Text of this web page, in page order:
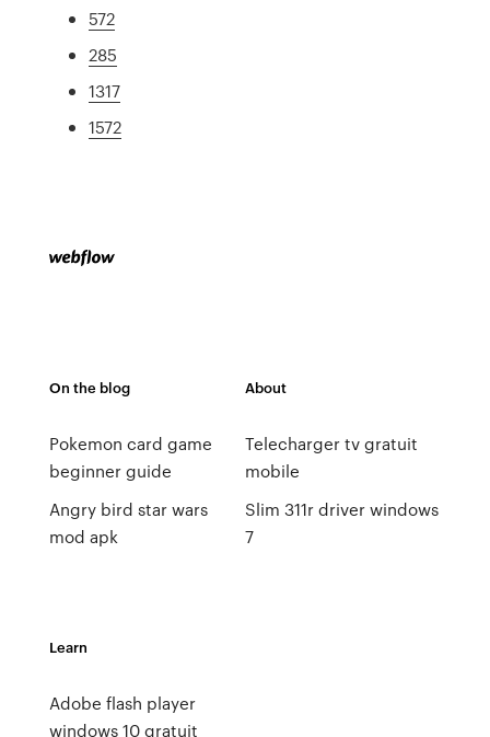
572
285
1317
1572
On the blog
Pokemon card game
beginner guide
Angry bird star wars
mod apk
About
Telecharger tv gratuit
mobile
Slim 311r driver windows
7
Learn
Adobe flash player
windows 10 gratuit